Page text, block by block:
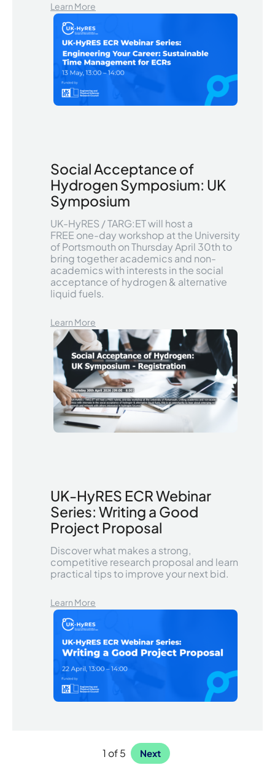
Learn More
Social Acceptance of
Hydrogen Symposium: UK
Symposium
UK-HyRES / TARG:ET will host a
FREE one-day workshop at the University
of Portsmouth on Thursday April 30th to
bring together academics and non-
academics with interests in the social
acceptance of hydrogen & alternative
liquid fuels.
Learn More
UK-HyRES ECR Webinar
Series: Writing a Good
Project Proposal
Discover what makes a strong,
competitive research proposal and learn
practical tips to improve your next bid.
Learn More
1 of 5 Next